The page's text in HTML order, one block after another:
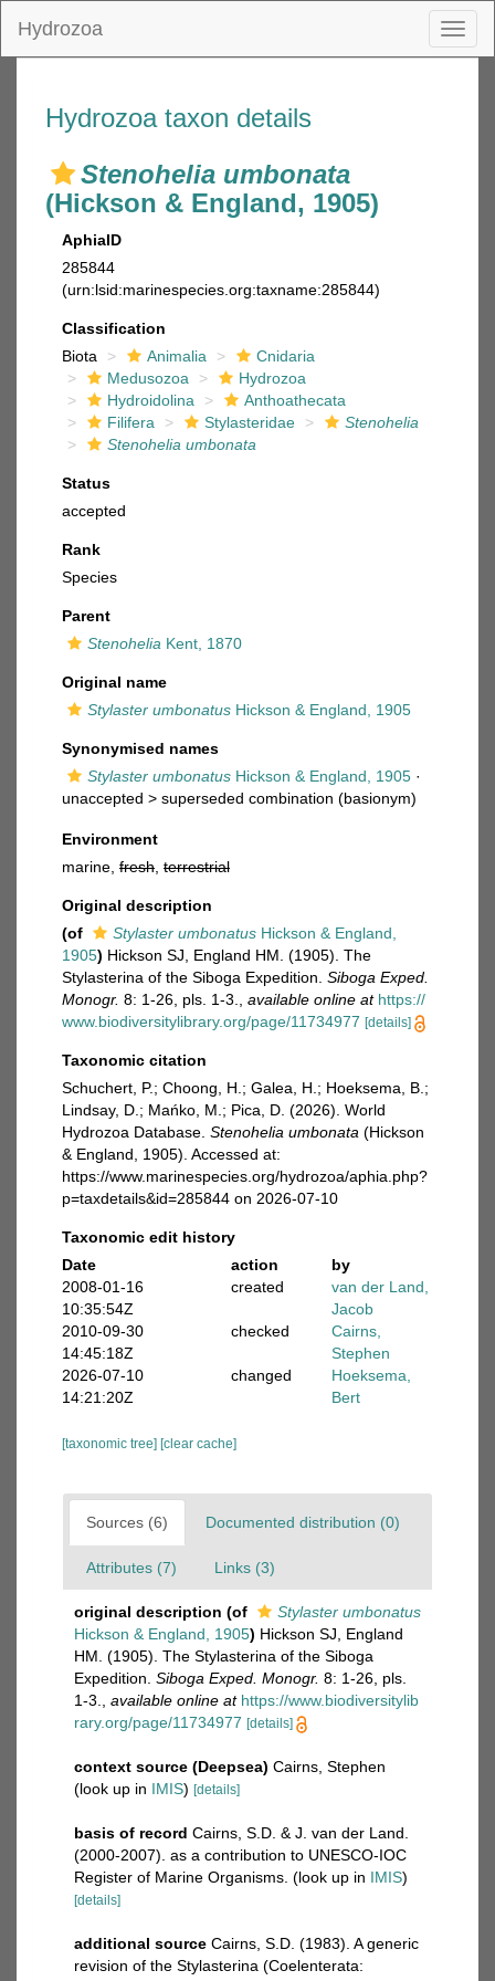
Hydrozoa
Hydrozoa taxon details
Stenohelia umbonata
(Hickson & England, 1905)
AphiaID
285844
(urn:lsid:marinespecies.org:taxname:285844)
Classification
Biota
Animalia
Cnidaria
Medusozoa
Hydrozoa
Hydroidolina
Anthoathecata
Filifera
Stylasteridae
Stenohelia
Stenohelia umbonata
Status
accepted
Rank
Species
Parent
Stenohelia Kent, 1870
Original name
Stylaster umbonatus Hickson & England, 1905
Synonymised names
Stylaster umbonatus Hickson & England, 1905 ·
unaccepted > superseded combination (basionym)
Environment
marine, fresh terrestrial
Original description
(of
Stylaster umbonatus Hickson & England,
1905) Hickson SJ, England HM. (1905). The
Stylasterina of the Siboga Expedition. Siboga Exped.
Monogr. 8: 1-26, pls. 1-3. available online at https://
www.biodiversitylibrary.org/page/11734977 [details]
Taxonomic citation
Schuchert, P.; Choong, H.; Galea, H.; Hoeksema, B.;
Lindsay, D.; Mańko, M.; Pica, D. (2026). World
Hydrozoa Database. Stenohelia umbonata (Hickson
& England, 1905). Accessed at:
https://www.marinespecies.org/hydrozoa/aphia.php?
p=taxdetails&id=285844 on 2026-07-10
Taxonomic edit history
Date
action
by
2008-01-16
10:35:54Z
created
van der Land,
Jacob
2010-09-30
14:45:18Z
checked
Cairns,
Stephen
2026-07-10
14:21:20Z
changed
Hoeksema,
Bert
[taxonomic tree] [clear cache]
Sources (6) Documented distribution (0)
Attributes (7) Links (3)
original description (of
Stylaster umbonatus
Hickson & England, 1905) Hickson SJ, England
HM. (1905). The Stylasterina of the Siboga
Expedition. Siboga Exped. Monogr. 8: 1-26, pls.
1-3.
available online at https://www.biodiversitylib
rary.org/page/11734977 [details]
context source (Deepsea) Cairns, Stephen
(look up in IMIS) [details]
basis of record Cairns, S.D. & J. van der Land.
(2000-2007). as a contribution to UNESCO-IOC
Register of Marine Organisms. (look up in IMIS)
[details]
additional source Cairns, S.D. (1983). A generic
revision of the Stylasterina (Coelenterata: